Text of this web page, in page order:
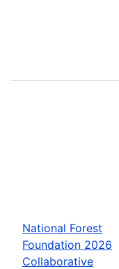
National Forest
Foundation 2026
Collaborative